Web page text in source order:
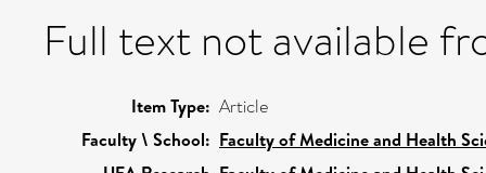
Full text not available
Item Type: Article
Faculty \ School: Faculty of Medicine and Health